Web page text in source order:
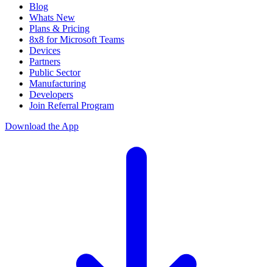
Blog
Whats New
Plans & Pricing
8x8 for Microsoft Teams
Devices
Partners
Public Sector
Manufacturing
Developers
Join Referral Program
Download the App